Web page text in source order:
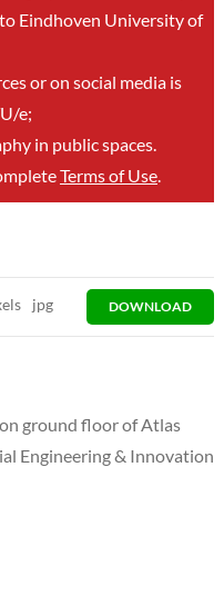
Eindhoven University of
or on social media is
e;
in public spaces.
Terms of Use.
jpg DOWNLOAD
ground floor of Atlas
Engineering & Innovation